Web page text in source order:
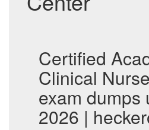
Certified
Clinical
exam dumps
2026 |